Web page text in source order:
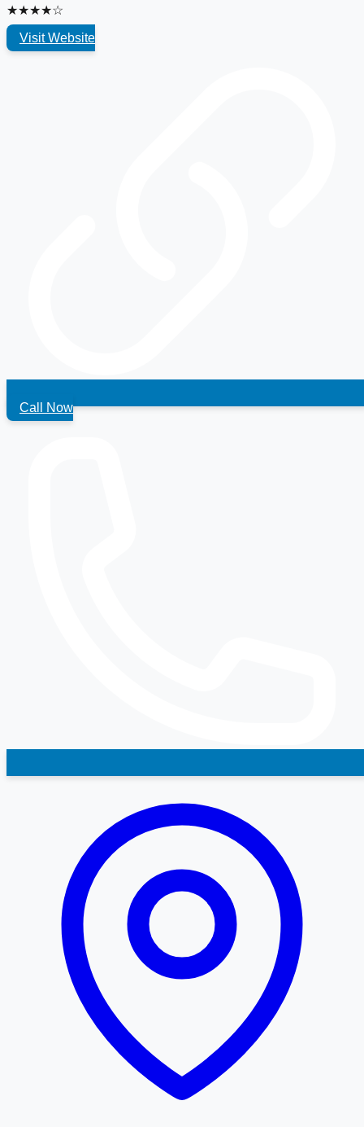
★★★★☆
Visit Website
Call Now